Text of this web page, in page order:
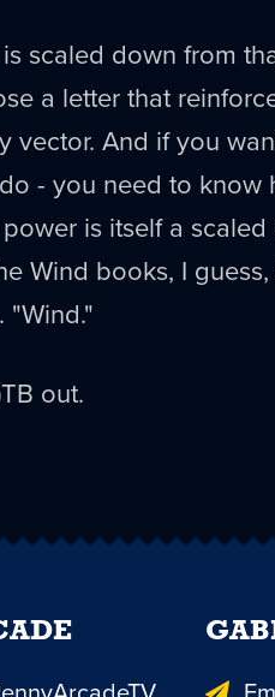
scaled down from
a letter that
vector. And if you
- you need to know
is itself a
Wind books, I
"Wind."
out.